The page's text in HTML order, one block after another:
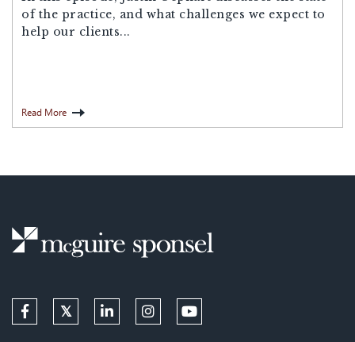
of the practice, and what challenges we expect to
help our clients...
Read More